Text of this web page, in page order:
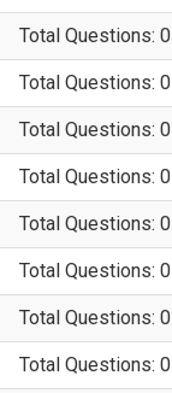
Total Questions: 0
Total Questions: 0
Total Questions: 0
Total Questions: 0
Total Questions: 0
Total Questions: 0
Total Questions: 0
Total Questions: 0